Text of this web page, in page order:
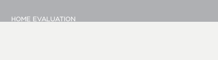
HOME EVALUATION